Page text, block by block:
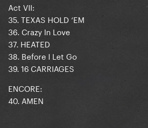
Act VII:
35. TEXAS HOLD ‘EM
36. Crazy In Love
37. HEATED
38. Before I Let Go
39. 16 CARRIAGES
ENCORE:
40. AMEN